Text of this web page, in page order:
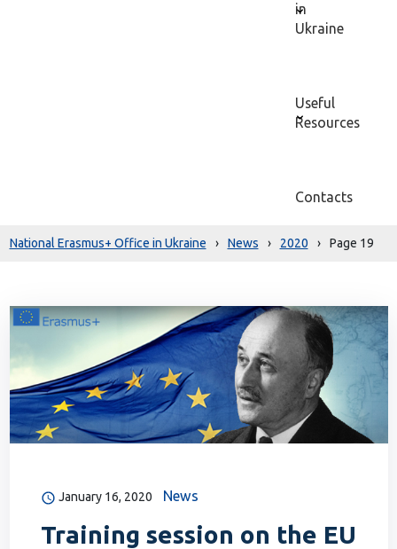
in
Ukraine
Useful
Resources
Contacts
National Erasmus+ Office in Ukraine › News › 2020 › Page 19
January 16, 2020 News
Training session on the EU